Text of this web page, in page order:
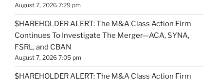
August 7, 2026 7:29 pm
$HAREHOLDER ALERT: The M&A Class Action Firm
Continues To Investigate The Merger—ACA, SYNA,
FSRL, and CBAN
August 7, 2026 7:05 pm
$HAREHOLDER ALERT: The M&A Class Action Firm